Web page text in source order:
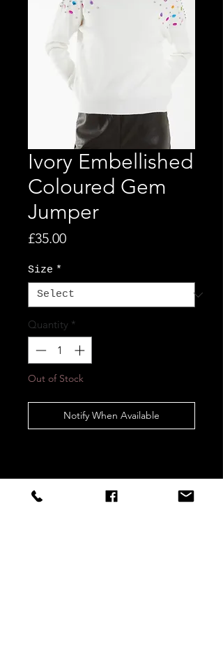
Ivory Embellished
Coloured Gem
Jumper
£35.00Price
Size *
Quantity *
Out of Stock
Notify When Available